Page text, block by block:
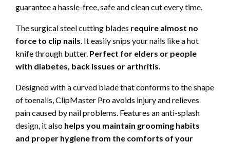
guarantee a hassle-free, safe and clean cut every time.
The surgical steel cutting blades require almost no
force to clip nails. It easily snips your nails like a hot
knife through butter. Perfect for elders or people
with diabetes, back issues or arthritis.
Designed with a curved blade that conforms to the shape
of toenails,ClipMaster Pro avoids injury and relieves
pain caused by nail problems. Features an anti-splash
design, it also helps you maintain grooming habits
and proper hygiene from the comforts of your